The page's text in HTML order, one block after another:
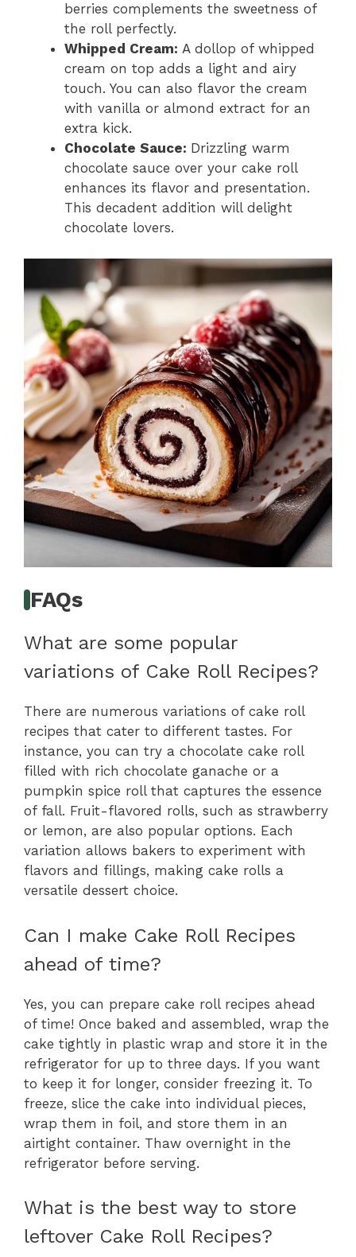
berries complements the sweetness of
the roll perfectly.
Whipped Cream: A dollop of whipped
cream on top adds a light and airy
touch. You can also flavor the cream
with vanilla or almond extract for an
extra kick.
Chocolate Sauce: Drizzling warm
chocolate sauce over your cake roll
enhances its flavor and presentation.
This decadent addition will delight
chocolate lovers.
FAQs
What are some popular
variations of Cake Roll Recipes?
There are numerous variations of cake roll
recipes that cater to different tastes. For
instance, you can try a chocolate cake roll
filled with rich chocolate ganache or a
pumpkin spice roll that captures the essence
of fall. Fruit-flavored rolls, such as strawberry
or lemon, are also popular options. Each
variation allows bakers to experiment with
flavors and fillings, making cake rolls a
versatile dessert choice.
Can I make Cake Roll Recipes
ahead of time?
Yes, you can prepare cake roll recipes ahead
of time! Once baked and assembled, wrap the
cake tightly in plastic wrap and store it in the
refrigerator for up to three days. If you want
to keep it for longer, consider freezing it. To
freeze, slice the cake into individual pieces,
wrap them in foil, and store them in an
airtight container. Thaw overnight in the
refrigerator before serving.
What is the best way to store
leftover Cake Roll Recipes?